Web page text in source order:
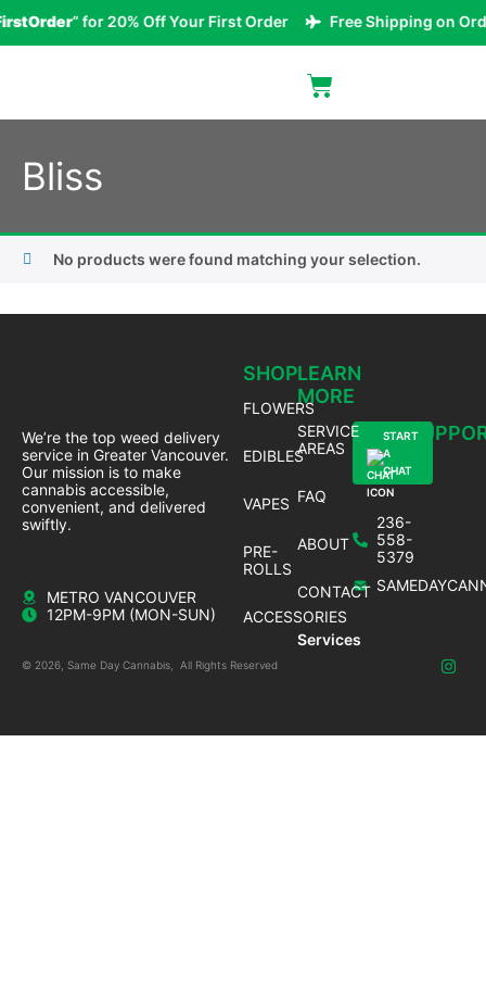
” for 20% Off Your First Order Free Shipping on
Bliss
No products were found matching your selection.
SHOP
FLOWERS
EDIBLES
VAPES
PRE-
ROLLS
ACCESSORIES
LEARN
MORE
SERVICE
AREAS
FAQ
ABOUT
CONTACT
Services
236-
558-
5379
START
A
CHAT
We’re the top weed delivery
service in Greater Vancouver.
Our mission is to make
cannabis accessible,
convenient, and delivered
swiftly.
METRO VANCOUVER
12PM-9PM (MON-SUN)
© 2026, Same Day Cannabis, All Rights Reserved